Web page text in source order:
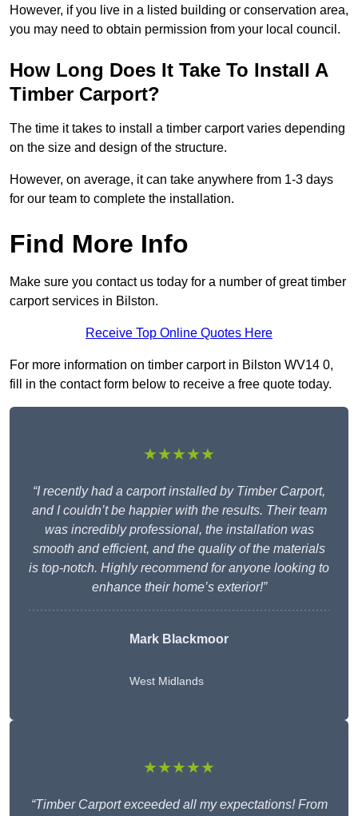
However, if you live in a listed building or conservation area,
you may need to obtain permission from your local council.
How Long Does It Take To Install A
Timber Carport?
The time it takes to install a timber carport varies depending
on the size and design of the structure.
However, on average, it can take anywhere from 1-3 days
for our team to complete the installation.
Find More Info
Make sure you contact us today for a number of great timber
carport services in Bilston.
Receive Top Online Quotes Here
For more information on timber carport in Bilston WV14 0,
fill in the contact form below to receive a free quote today.
★★★★★
“I recently had a carport installed by Timber Carport,
and I couldn’t be happier with the results. Their team
was incredibly professional, the installation was
smooth and efficient, and the quality of the materials
is top-notch. Highly recommend for anyone looking to
enhance their home’s exterior!”
Mark Blackmoor
West Midlands
★★★★★
“Timber Carport exceeded all my expectations! From